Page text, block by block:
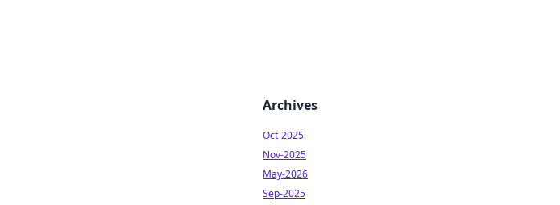
Archives
Oct-2025
Nov-2025
May-2026
Sep-2025